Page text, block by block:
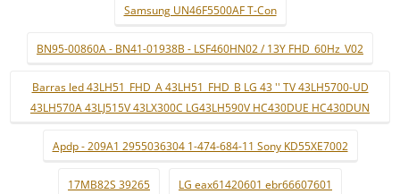
Samsung UN46F5500AF T-Con
BN95-00860A - BN41-01938B - LSF460HN02 / 13Y FHD_60Hz_V02
Barras led 43LH51_FHD_A 43LH51_FHD_B LG 43 '' TV 43LH5700-UD
43LH570A 43LJ515V 43LX300C LG43LH590V HC430DUE HC430DUN
Apdp - 209A1 2955036304 1-474-684-11 Sony KD55XE7002
17MB82S 39265 LG eax61420601 ebr66607601